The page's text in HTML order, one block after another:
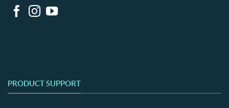
PRODUCT SUPPORT